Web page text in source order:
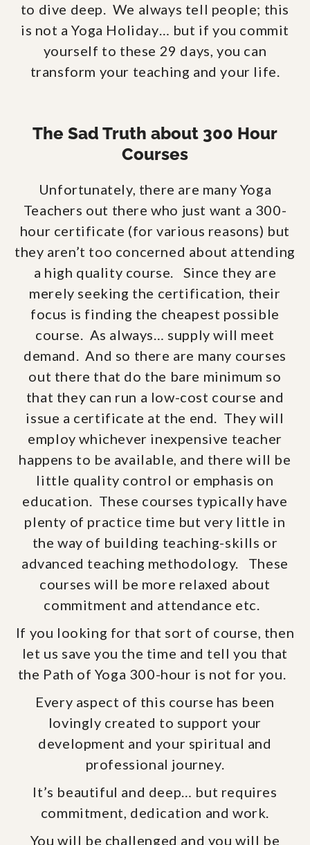
to dive deep. We always tell people; this
is not a Yoga Holiday… but if you commit
yourself to these 29 days, you can
transform your teaching and your life.
The Sad Truth about 300 Hour
Courses
Unfortunately, there are many Yoga
Teachers out there who just want a 300-
hour certificate (for various reasons) but
they aren’t too concerned about attending
a high quality course. Since they are
merely seeking the certification, their
focus is finding the cheapest possible
course. As always… supply will meet
demand. And so there are many courses
out there that do the bare minimum so
that they can run a low-cost course and
issue a certificate at the end. They will
employ whichever inexpensive teacher
happens to be available, and there will be
little quality control or emphasis on
education. These courses typically have
plenty of practice time but very little in
the way of building teaching-skills or
advanced teaching methodology. These
courses will be more relaxed about
commitment and attendance etc.
If you looking for that sort of course, then
let us save you the time and tell you that
the Path of Yoga 300-hour is not for you.
Every aspect of this course has been
lovingly created to support your
development and your spiritual and
professional journey.
It’s beautiful and deep… but requires
commitment, dedication and work.
You will be challenged and you will be